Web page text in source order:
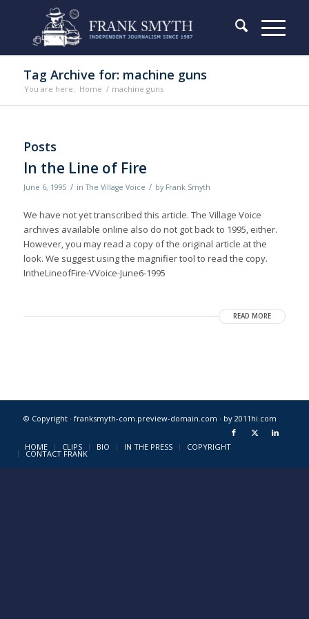
Tag Archive for: machine guns
You are here: Home / machine guns
Posts
In the Line of Fire
June 6, 1995 / inThe Village Voice / by Frank Smyth
We have not yet transcribed this article. The Village Voice
archives available online also do not got back to 1995, either.
However, you may read a copy of the original article at the
look. We suggest using the magnifier tool to read the copy.
IntheLineofFire-VVoice-June6-1995
READ MORE
© Copyright · franksmyth-com.preview-domain.com · by 2011hi.com
HOME CLIPS BIO IN THE PRESS COPYRIGHT
CONTACT FRANK